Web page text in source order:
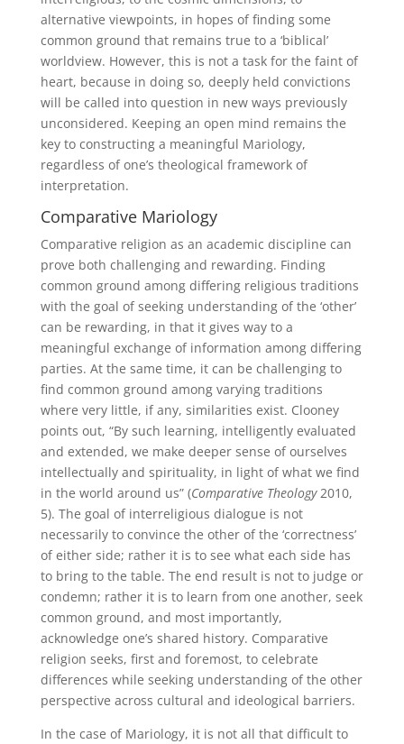
alternative viewpoints, in hopes of finding some
common ground that remains true to a ‘biblical’
worldview. However, this is not a task for the faint of
heart, because in doing so, deeply held convictions
will be called into question in new ways previously
unconsidered. Keeping an open mind remains the
key to constructing a meaningful Mariology,
regardless of one’s theological framework of
interpretation.
Comparative Mariology
Comparative religion as an academic discipline can
prove both challenging and rewarding. Finding
common ground among differing religious traditions
with the goal of seeking understanding of the ‘other’
can be rewarding, in that it gives way to a
meaningful exchange of information among differing
parties. At the same time, it can be challenging to
find common ground among varying traditions
where very little, if any, similarities exist. Clooney
points out, “By such learning, intelligently evaluated
and extended, we make deeper sense of ourselves
intellectually and spirituality, in light of what we find
in the world around us” (Comparative Theology2010,
5). The goal of interreligious dialogue is not
necessarily to convince the other of the ‘correctness’
of either side; rather it is to see what each side has
to bring to the table. The end result is not to judge or
condemn; rather it is to learn from one another, seek
common ground, and most importantly,
acknowledge one’s shared history. Comparative
religion seeks, first and foremost, to celebrate
differences while seeking understanding of the other
perspective across cultural and ideological barriers.
In the case of Mariology, it is not all that difficult to